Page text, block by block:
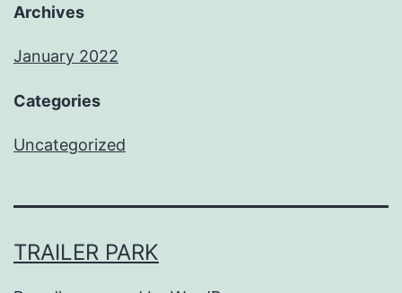
Archives
January 2022
Categories
Uncategorized
TRAILER PARK